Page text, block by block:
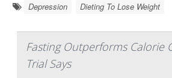
Depression Dieting To Lose Weight
Fasting Outperforms Calorie
Trial Says